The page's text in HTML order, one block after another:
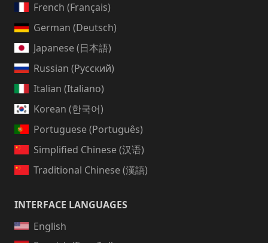
French (Français)
German (Deutsch)
Japanese (日本語)
Russian (Русский)
Italian (Italiano)
Korean (한국어)
Portuguese (Português)
Simplified Chinese (汉语)
Traditional Chinese (漢語)
INTERFACE LANGUAGES
English